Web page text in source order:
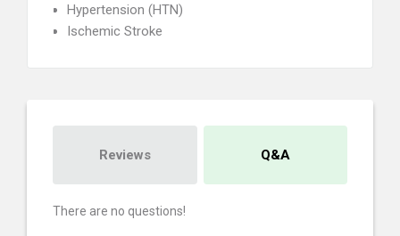
Hypertension (HTN)
Ischemic Stroke
Reviews Q&A
There are no questions!